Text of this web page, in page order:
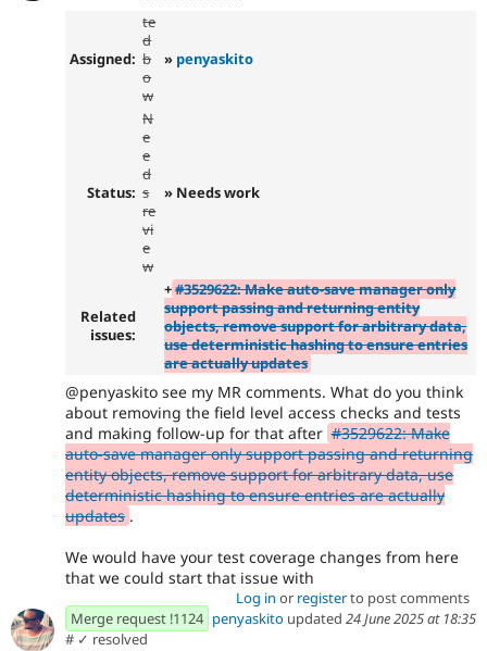
Assigned:
te
d
b
o
w
» penyaskito
Status:
N
e
e
d
s
re
vi
e
w
» Needs work
Related
issues:
+#3529622: Make auto-save manager only
support passing and returning entity
objects, remove support for arbitrary data,
use deterministic hashing to ensure entries
are actually updates
@penyaskito see my MR comments. What do you think
about removing the field level access checks and tests
and making follow-up for that after #3529622: Make
auto-save manager only support passing and returning
entity objects, remove support for arbitrary data, use
deterministic hashing to ensure entries are actually
updates .
We would have your test coverage changes from here
that we could start that issue with
Log in or registerto post comments
Merge request !1124 penyaskito updated 24 June 2025 at 18:35
# ✓ resolved